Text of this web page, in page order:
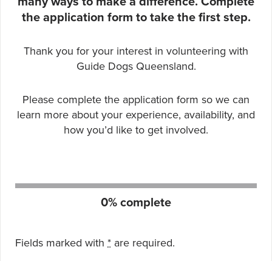
the application form to take the first step.
Thank you for your interest in volunteering with
Guide Dogs Queensland.
Please complete the application form so we can
learn more about your experience, availability, and
how you’d like to get involved.
Form progress:
0% complete
Fields marked with * are required.